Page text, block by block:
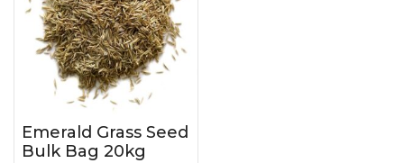
Emerald Grass Seed
Bulk Bag 20kg